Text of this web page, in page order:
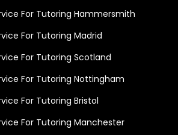
For Tutoring Hammersmith
For Tutoring Madrid
For Tutoring Scotland
For Tutoring Nottingham
For Tutoring Bristol
For Tutoring Manchester